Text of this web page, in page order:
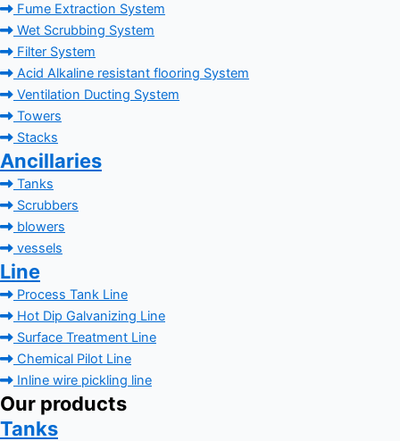
Fume Extraction System
Wet Scrubbing System
Filter System
Acid Alkaline resistant flooring System
Ventilation Ducting System
Towers
Stacks
Ancillaries
Tanks
Scrubbers
blowers
vessels
Line
Process Tank Line
Hot Dip Galvanizing Line
Surface Treatment Line
Chemical Pilot Line
Inline wire pickling line
Our products
Tanks